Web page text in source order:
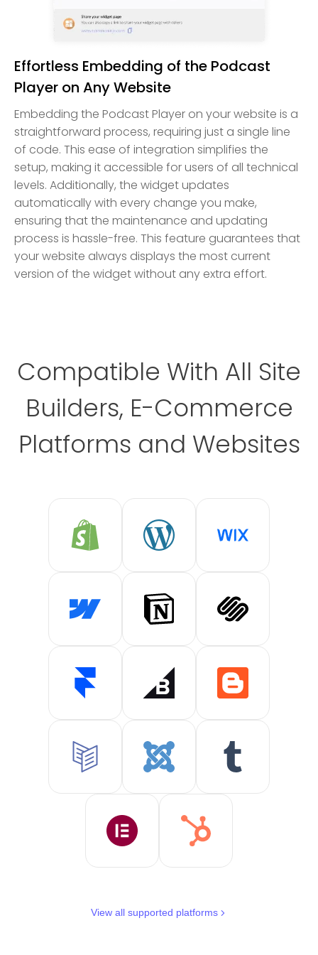
Effortless Embedding of the Podcast
Player on Any Website
Embedding the Podcast Player on your website is a
straightforward process, requiring just a single line
of code. This ease of integration simplifies the
setup, making it accessible for users of all technical
levels. Additionally, the widget updates
automatically with every change you make,
ensuring that the maintenance and updating
process is hassle-free. This feature guarantees that
your website always displays the most current
version of the widget without any extra effort.
Compatible With All Site
Builders, E-Commerce
Platforms and Websites
View all supported platforms